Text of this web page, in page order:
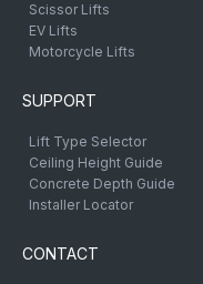
Scissor Lifts
EV Lifts
Motorcycle Lifts
SUPPORT
Lift Type Selector
Ceiling Height Guide
Concrete Depth Guide
Installer Locator
CONTACT